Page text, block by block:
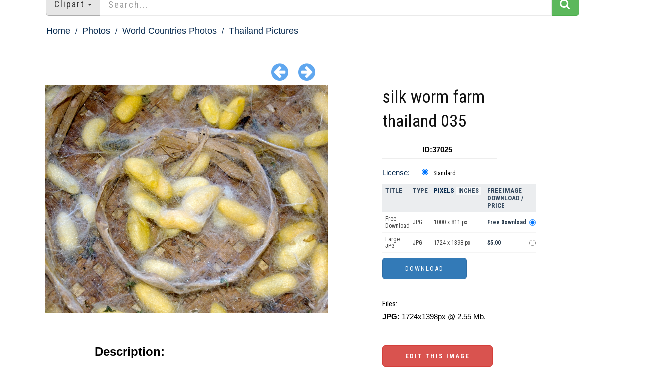
Clipart
Home Photos World Countries Photos Thailand Pictures
Description:
silk worm farm
thailand 035
ID:37025
License: Standard
TITLE TYPE PIXELS INCHES
FREE IMAGE
DOWNLOAD /
PRICE
Free
Download JPG 1000 x 811 px Free Download
Large
JPG
JPG 1724 x 1398 px $5.00
Files:
JPG: 1724x1398px @ 2.55 Mb.
EDIT THIS IMAGE